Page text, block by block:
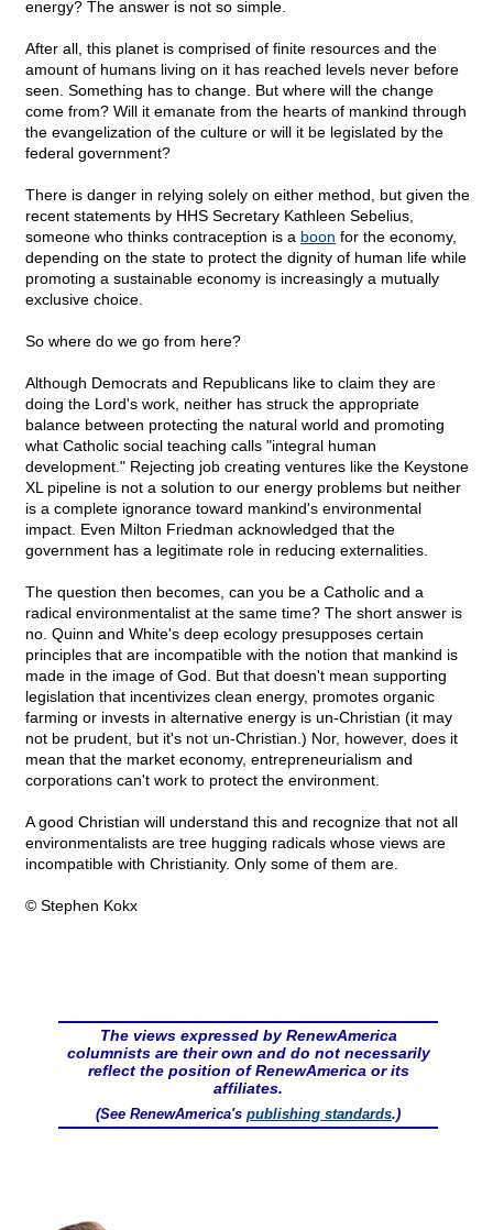
energy? The answer is not so simple.
After all, this planet is comprised of finite resources and the
amount of humans living on it has reached levels never before
seen. Something has to change. But where will the change
come from? Will it emanate from the hearts of mankind through
the evangelization of the culture or will it be legislated by the
federal government?
There is danger in relying solely on either method, but given the
recent statements by HHS Secretary Kathleen Sebelius,
someone who thinks contraception is a boon for the economy,
depending on the state to protect the dignity of human life while
promoting a sustainable economy is increasingly a mutually
exclusive choice.
So where do we go from here?
Although Democrats and Republicans like to claim they are
doing the Lord's work, neither has struck the appropriate
balance between protecting the natural world and promoting
what Catholic social teaching calls "integral human
development." Rejecting job creating ventures like the Keystone
XL pipeline is not a solution to our energy problems but neither
is a complete ignorance toward mankind's environmental
impact. Even Milton Friedman acknowledged that the
government has a legitimate role in reducing externalities.
The question then becomes, can you be a Catholic and a
radical environmentalist at the same time? The short answer is
no. Quinn and White's deep ecology presupposes certain
principles that are incompatible with the notion that mankind is
made in the image of God. But that doesn't mean supporting
legislation that incentivizes clean energy, promotes organic
farming or invests in alternative energy is un-Christian (it may
not be prudent, but it's not un-Christian.) Nor, however, does it
mean that the market economy, entrepreneurialism and
corporations can't work to protect the environment.
A good Christian will understand this and recognize that not all
environmentalists are tree hugging radicals whose views are
incompatible with Christianity. Only some of them are.
© Stephen Kokx
The views expressed by RenewAmerica
columnists are their own and do not necessarily
reflect the position of RenewAmerica or its
affiliates.
(See RenewAmerica's publishing standards.)